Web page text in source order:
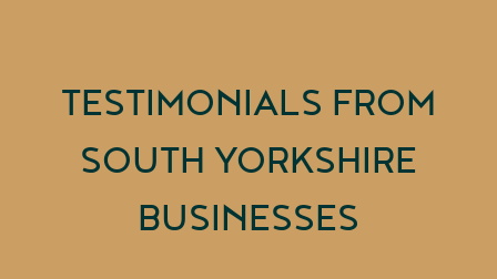
TESTIMONIALS FROM
SOUTH YORKSHIRE
BUSINESSES